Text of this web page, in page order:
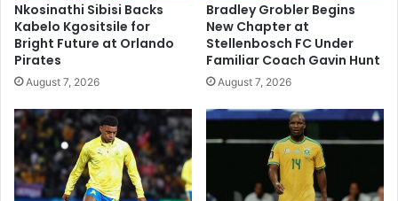
Nkosinathi Sibisi Backs
Kabelo Kgositsile for
Bright Future at Orlando
Pirates
August 7, 2026
Bradley Grobler Begins
New Chapter at
Stellenbosch FC Under
Familiar Coach Gavin Hunt
August 7, 2026